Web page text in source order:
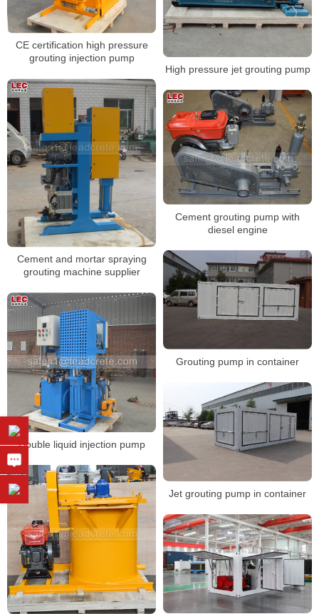
CE certification high pressure
grouting injection pump
High pressure jet grouting pump
Cement and mortar spraying
grouting machine supplier
Cement grouting pump with
diesel engine
Grouting pump in container
Double liquid injection pump
Jet grouting pump in container